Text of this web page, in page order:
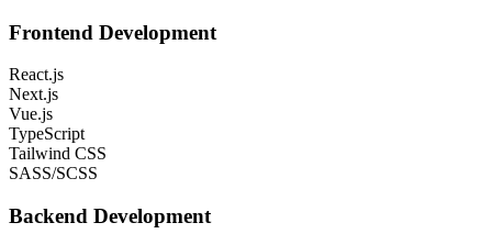
Frontend Development
React.js
Next.js
Vue.js
TypeScript
Tailwind CSS
SASS/SCSS
Backend Development